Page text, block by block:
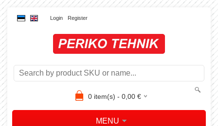
Login Register
0item(s) - 0,00€
MENU